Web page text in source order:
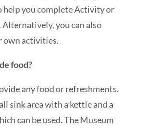
help you complete Activity or
Alternatively, you can also
own activities.
food?
any food or refreshments.
sink area with a kettle and a
can be used. The Museum